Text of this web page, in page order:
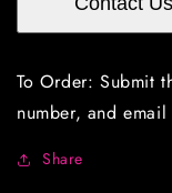
To Order: Submit
number, and
Share